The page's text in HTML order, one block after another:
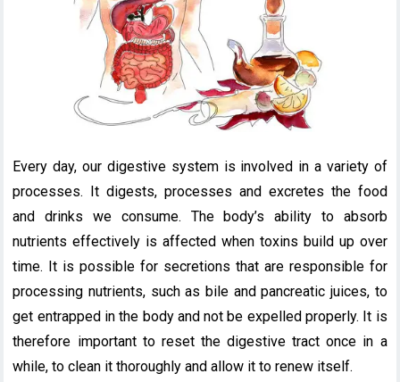
Every day, our digestive system is involved in a variety of
processes. It digests, processes and excretes the food
and drinks we consume. The body’s ability to absorb
nutrients effectively is affected when toxins build up over
time. It is possible for secretions that are responsible for
processing nutrients, such as bile and pancreatic juices, to
get entrapped in the body and not be expelled properly. It is
therefore important to reset the digestive tract once in a
while, to clean it thoroughly and allow it to renew itself.